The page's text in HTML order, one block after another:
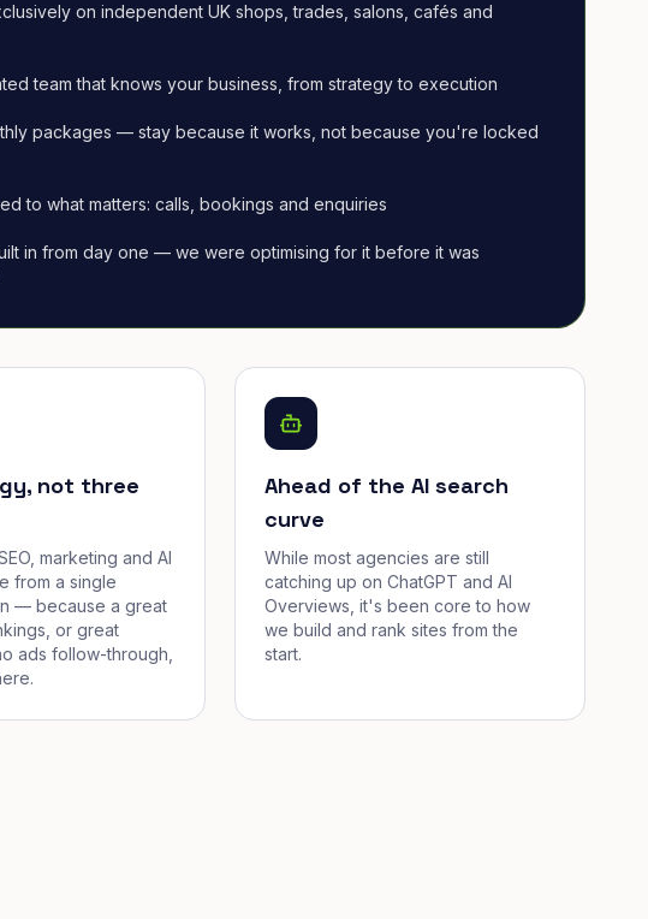
on independent UK shops, trades, salons, cafés and
team that knows your business, from strategy to execution
packages — stay because it works, not because you're locked
to what matters: calls, bookings and enquiries
in from day one — we were optimising for it before it was
not three
marketing and AI
from a single
— because a great
or great
ads follow-through,
Ahead of the AI search
curve
While most agencies are still
catching up on ChatGPT and AI
Overviews, it's been core to how
we build and rank sites from the
start.